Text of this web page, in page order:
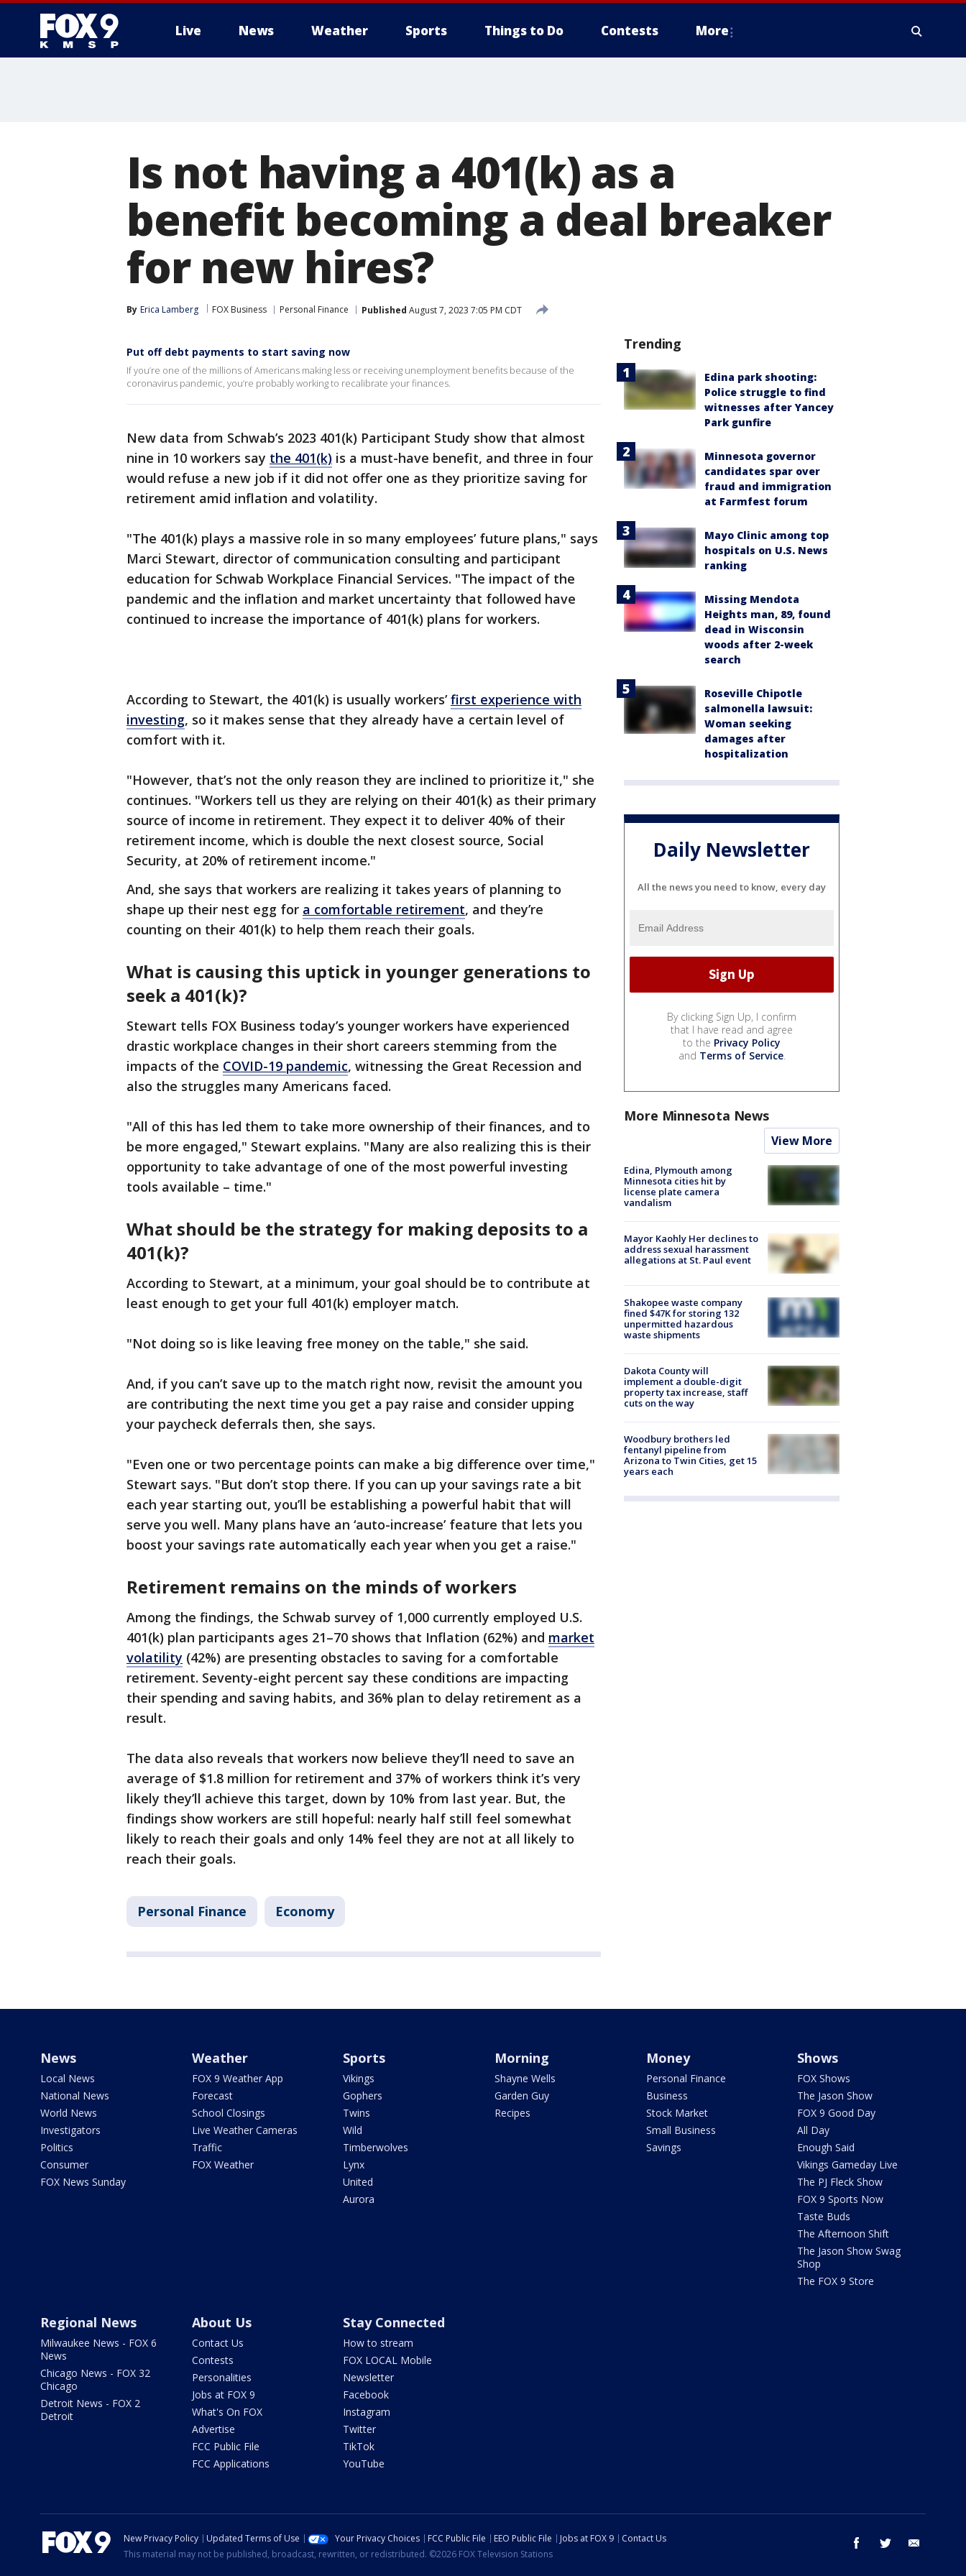
Live News Weather Sports Things to Do Contests More
Is not having a 401(k) as a
benefit becoming a deal breaker
for new hires?
By Erica Lamberg FOX Business Personal Finance Published August 7, 2023 7:05 PM CDT
Put off debt payments to start saving now
If you’re one of the millions of Americans making less or receiving unemployment benefits because of the
coronavirus pandemic, you’re probably working to recalibrate your finances.
New data from Schwab’s 2023 401(k) Participant Study show that almost
nine in 10 workers say the 401(k) is a must-have benefit, and three in four
would refuse a new job if it did not offer one as they prioritize saving for
retirement amid inflation and volatility.
"The 401(k) plays a massive role in so many employees’ future plans," says
Marci Stewart, director of communication consulting and participant
education for Schwab Workplace Financial Services. "The impact of the
pandemic and the inflation and market uncertainty that followed have
continued to increase the importance of 401(k) plans for workers.
According to Stewart, the 401(k) is usually workers’first experience with
investing, so it makes sense that they already have a certain level of
comfort with it.
"However, that’s not the only reason they are inclined to prioritize it," she
continues. "Workers tell us they are relying on their 401(k) as their primary
source of income in retirement. They expect it to deliver 40% of their
retirement income, which is double the next closest source, Social
Security, at 20% of retirement income."
And, she says that workers are realizing it takes years of planning to
shape up their nest egg for a comfortable retirement, and they’re
counting on their 401(k) to help them reach their goals.
What is causing this uptick in younger generations to
seek a 401(k)?
Stewart tells FOX Business today’s younger workers have experienced
drastic workplace changes in their short careers stemming from the
impacts of the COVID-19 pandemic, witnessing the Great Recession and
also the struggles many Americans faced.
"All of this has led them to take more ownership of their finances, and to
be more engaged," Stewart explains. "Many are also realizing this is their
opportunity to take advantage of one of the most powerful investing
tools available – time."
What should be the strategy for making deposits to a
401(k)?
According to Stewart, at a minimum, your goal should be to contribute at
least enough to get your full 401(k) employer match.
"Not doing so is like leaving free money on the table," she said.
And, if you can’t save up to the match right now, revisit the amount you
are contributing the next time you get a pay raise and consider upping
your paycheck deferrals then, she says.
"Even one or two percentage points can make a big difference over time,"
Stewart says. "But don’t stop there. If you can up your savings rate a bit
each year starting out, you’ll be establishing a powerful habit that will
serve you well. Many plans have an ‘auto-increase’ feature that lets you
boost your savings rate automatically each year when you get a raise."
Retirement remains on the minds of workers
Among the findings, the Schwab survey of 1,000 currently employed U.S.
401(k) plan participants ages 21–70 shows that Inflation (62%) and market
volatility (42%) are presenting obstacles to saving for a comfortable
retirement. Seventy-eight percent say these conditions are impacting
their spending and saving habits, and 36% plan to delay retirement as a
result.
The data also reveals that workers now believe they’ll need to save an
average of $1.8 million for retirement and 37% of workers think it’s very
likely they’ll achieve this target, down by 10% from last year. But, the
findings show workers are still hopeful: nearly half still feel somewhat
likely to reach their goals and only 14% feel they are not at all likely to
reach their goals.
Personal Finance Economy
Trending
Edina park shooting:
Police struggle to find
witnesses after Yancey
Park gunfire
Minnesota governor
candidates spar over
fraud and immigration
at Farmfest forum
Mayo Clinic among top
hospitals on U.S. News
ranking
Missing Mendota
Heights man, 89, found
dead in Wisconsin
woods after 2-week
search
Roseville Chipotle
salmonella lawsuit:
Woman seeking
damages after
hospitalization
Daily Newsletter
All the news you need to know, every day
By clicking Sign Up, I confirm
that I have read and agree
to the Privacy Policy
and Terms of Service.
More Minnesota News
View More
Edina, Plymouth among
Minnesota cities hit by
license plate camera
vandalism
Mayor Kaohly Her declines to
address sexual harassment
allegations at St. Paul event
Shakopee waste company
fined $47K for storing 132
unpermitted hazardous
waste shipments
Dakota County will
implement a double-digit
property tax increase, staff
cuts on the way
Woodbury brothers led
fentanyl pipeline from
Arizona to Twin Cities, get 15
years each
News
Local News
National News
World News
Investigators
Politics
Consumer
FOX News Sunday
Weather
FOX 9 Weather App
Forecast
School Closings
Live Weather Cameras
Traffic
FOX Weather
Sports
Vikings
Gophers
Twins
Wild
Timberwolves
Lynx
United
Aurora
Morning
Shayne Wells
Garden Guy
Recipes
Money
Personal Finance
Business
Stock Market
Small Business
Savings
Shows
FOX Shows
The Jason Show
FOX 9 Good Day
All Day
Enough Said
Vikings Gameday Live
The PJ Fleck Show
FOX 9 Sports Now
Taste Buds
The Afternoon Shift
The Jason Show Swag
Shop
The FOX 9 Store
Regional News
Milwaukee News - FOX 6
News
Chicago News - FOX 32
Chicago
Detroit News - FOX 2
Detroit
About Us
Contact Us
Contests
Personalities
Jobs at FOX 9
What's On FOX
Advertise
FCC Public File
FCC Applications
Stay Connected
How to stream
FOX LOCAL Mobile
Newsletter
Facebook
Instagram
Twitter
TikTok
YouTube
facebook twitter
New Privacy Policy Updated Terms of Use Your Privacy Choices FCC Public File EEO Public File Jobs at FOX 9
Contact Us
This material may not be published, broadcast, rewritten, or redistributed. ©2026 FOX Television Stations